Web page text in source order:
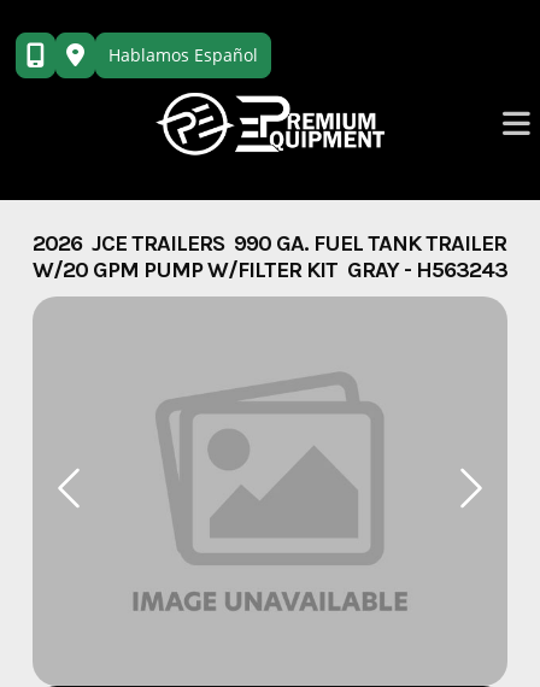
content
Hablamos Español
2026 JCE TRAILERS 990 GA. FUEL TANK TRAILER
W/20 GPM PUMP W/FILTER KIT GRAY - H563243